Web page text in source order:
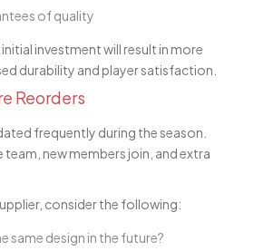
of quality
investment will result in more
durability and player satisfaction.
Reorders
frequently during the season.
team, new members join, and extra
consider the following:
same design in the future?